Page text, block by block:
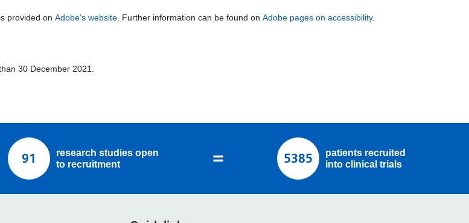
provided on Adobe’s website. Further information can be found on Adobe pages on accessibility.
30 December 2021.
91
research studies open
to recruitment
= 5385
patients recruited
into clinical trials